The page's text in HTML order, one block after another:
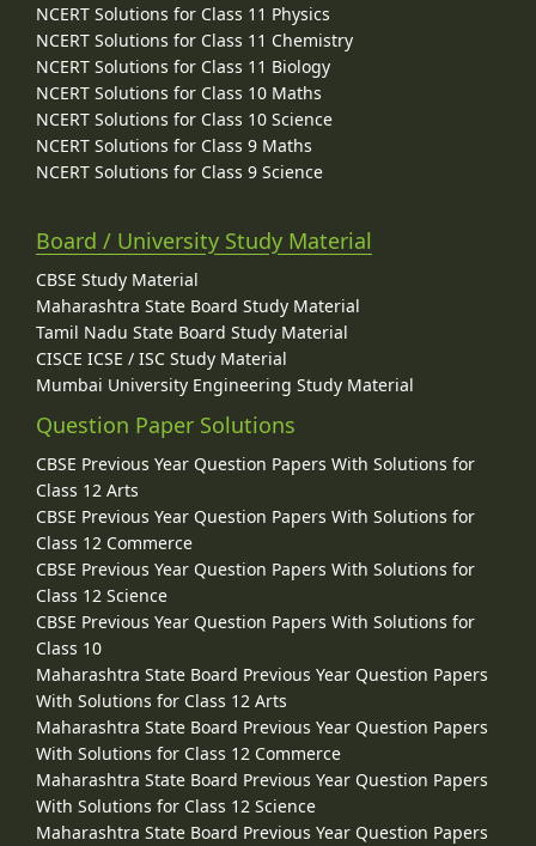
NCERT Solutions for Class 11 Physics
NCERT Solutions for Class 11 Chemistry
NCERT Solutions for Class 11 Biology
NCERT Solutions for Class 10 Maths
NCERT Solutions for Class 10 Science
NCERT Solutions for Class 9 Maths
NCERT Solutions for Class 9 Science
Board / University Study Material
CBSE Study Material
Maharashtra State Board Study Material
Tamil Nadu State Board Study Material
CISCE ICSE / ISC Study Material
Mumbai University Engineering Study Material
Question Paper Solutions
CBSE Previous Year Question Papers With Solutions for
Class 12 Arts
CBSE Previous Year Question Papers With Solutions for
Class 12 Commerce
CBSE Previous Year Question Papers With Solutions for
Class 12 Science
CBSE Previous Year Question Papers With Solutions for
Class 10
Maharashtra State Board Previous Year Question Papers
With Solutions for Class 12 Arts
Maharashtra State Board Previous Year Question Papers
With Solutions for Class 12 Commerce
Maharashtra State Board Previous Year Question Papers
With Solutions for Class 12 Science
Maharashtra State Board Previous Year Question Papers